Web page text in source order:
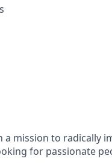
a mission to radically
for passionate